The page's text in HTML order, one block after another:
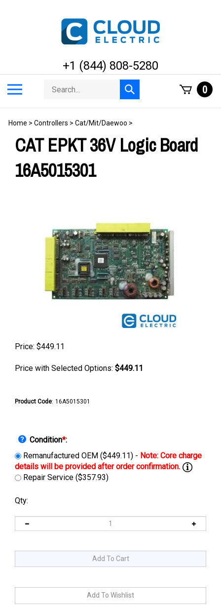
+1 (844) 808-5280
menu
Search
store
Submit
search
0
Home > Controllers > Cat/Mit/Daewoo >
CAT EPKT 36V Logic Board
16A5015301
Price: $449.11
Price with Selected Options: $449.11
Product Code: 16A5015301
Condition*:
Remanufactured OEM ($449.11) -
Repair Service ($357.93)
Qty: